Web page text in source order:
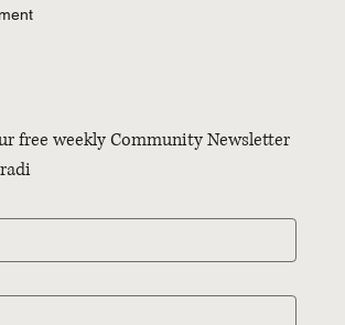
free weekly Community Newsletter